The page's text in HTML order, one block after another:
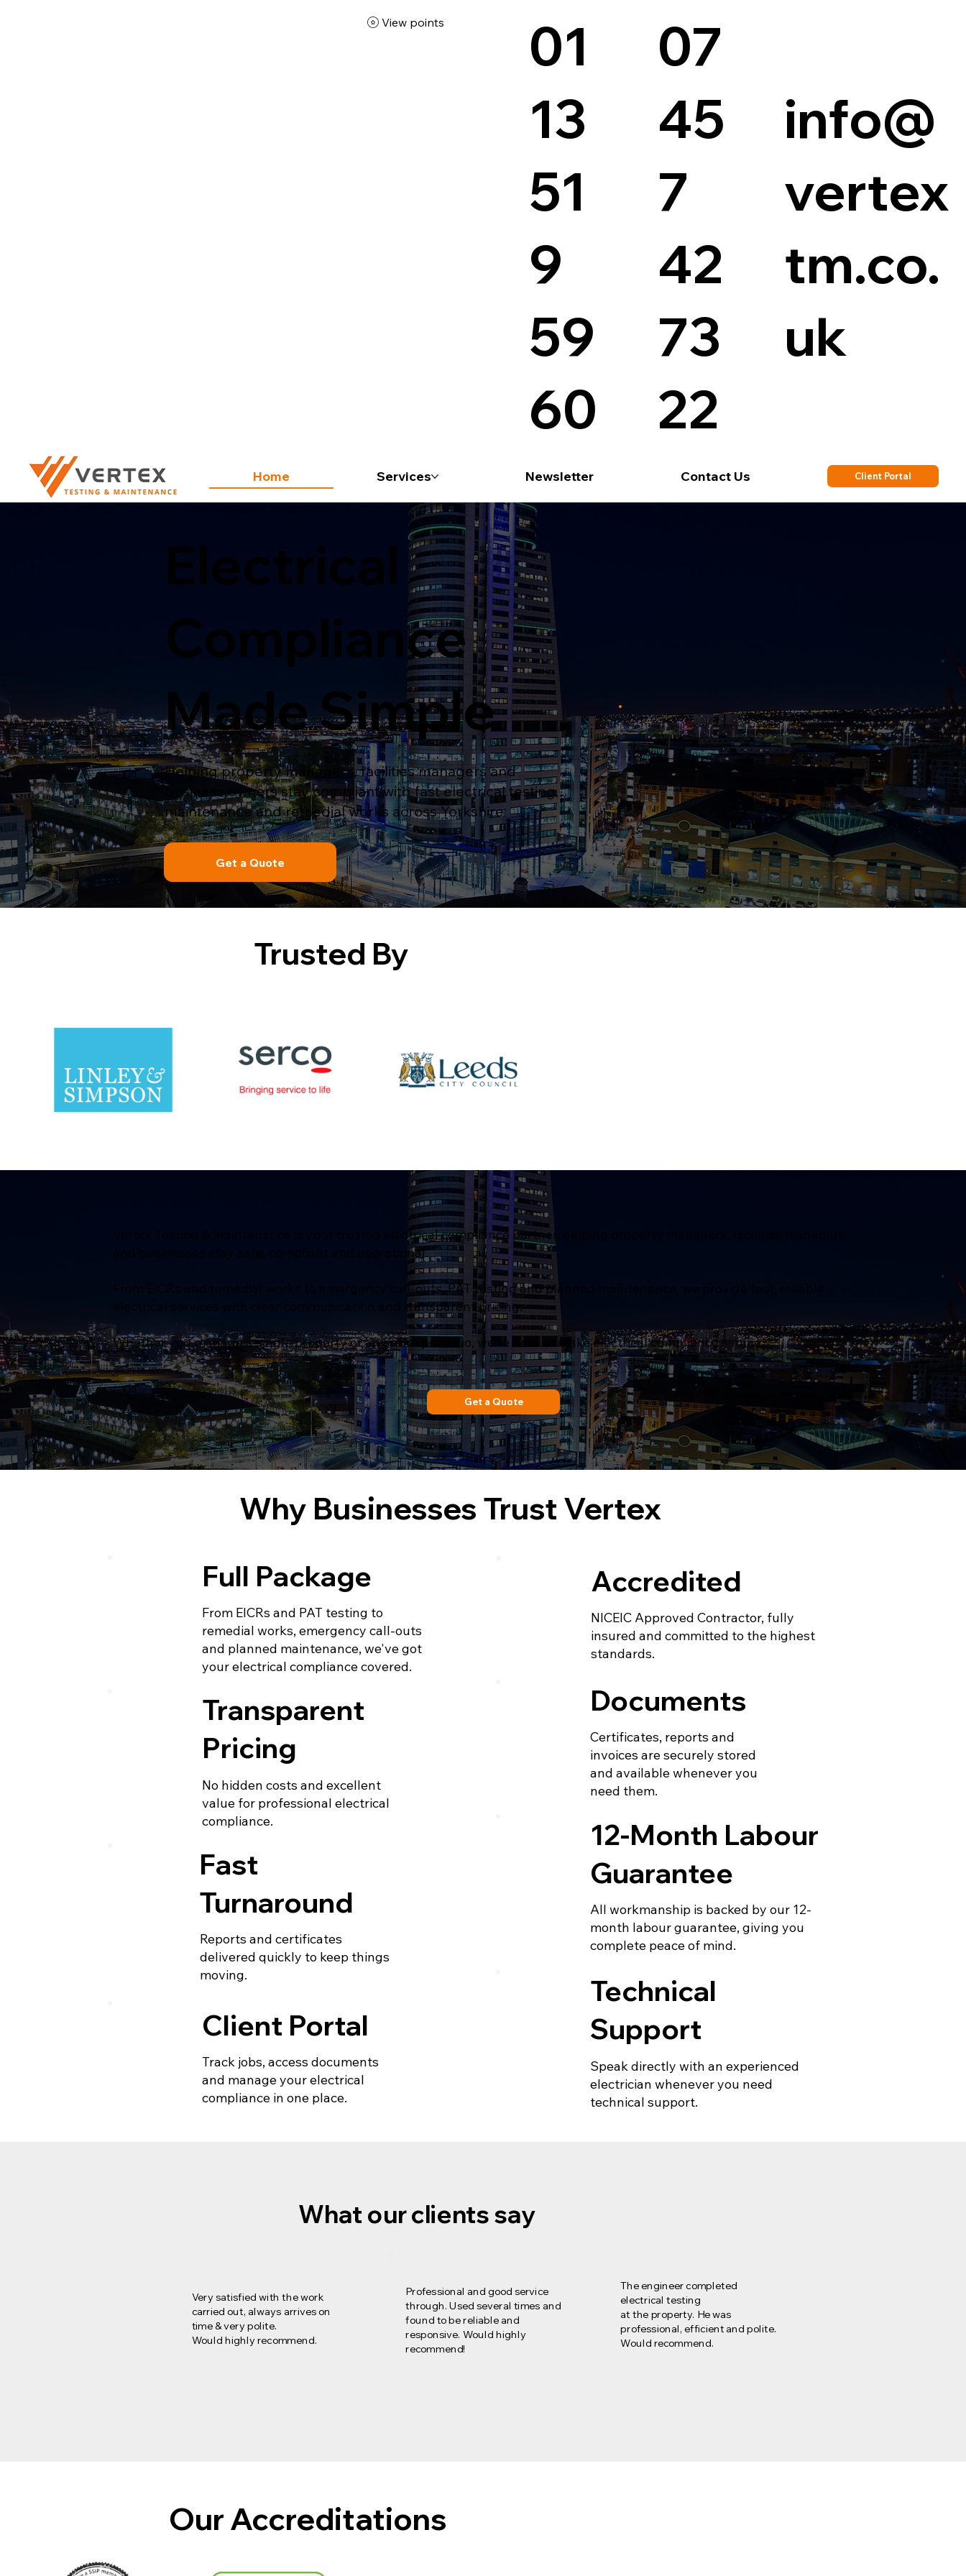
01
13
51
9
59
60
07
45
7
42
73
22
info@
vertex
tm.co.
uk
Client Portal
Home Services Newsletter Contact Us
View points
Electrical
Compliance
Made Simple
Helping property managers, facilities managers and
business owners stay compliant with fast electrical testing,
maintenance and remedial works across Yorkshire
Get a Quote
Trusted By
Vertex Testing & Maintenance is your trusted electrical compliance partner, helping property managers, facilities managers
and businesses stay safe, compliant and operational.
From EICRs and remedial works to emergency call-outs, PAT testing and planned maintenance, we provide fast, reliable
electrical services with clear communication and transparent pricing.
Whether you manage a single property or an entire portfolio, we're here to make electrical compliance simple.
Get a Quote
Why Businesses Trust Vertex
Full Package
From EICRs and PAT testing to
remedial works, emergency call-outs
and planned maintenance, we've got
your electrical compliance covered.
Transparent
Pricing
No hidden costs and excellent
value for professional electrical
compliance.
Fast
Turnaround
Reports and certificates
delivered quickly to keep things
moving.
Client Portal
Track jobs, access documents
and manage your electrical
compliance in one place.
Accredited
NICEIC Approved Contractor, fully
insured and committed to the highest
standards.
Documents
Certificates, reports and
invoices are securely stored
and available whenever you
need them.
12-Month Labour
Guarantee
All workmanship is backed by our 12-
month labour guarantee, giving you
complete peace of mind.
Technical
Support
Speak directly with an experienced
electrician whenever you need
technical support.
What our clients say
Very satisfied with the work
carried out, always arrives on
time & very polite.
Would highly recommend.
Professional and good service
through. Used several times and
found to be reliable and
responsive. Would highly
recommend!
The engineer completed
electrical testing
at the property. He was
professional, efficient and polite.
Would recommend.
Our Accreditations